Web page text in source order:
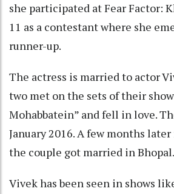
she participated at Fear Factor:
11 as a contestant where she
runner-up.
The actress is married to actor
two met on the sets of their show
Mohabbatein” and fell in love.
January 2016. A few months
the couple got married in Bhopal.
Vivek has been seen in shows